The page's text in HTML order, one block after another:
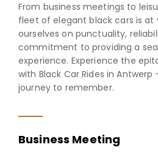
From business meetings to
fleet of elegant black cars is at
ourselves on punctuality,
commitment to providing a
experience. Experience the
with Black Car Rides in Antwerp
journey to remember.
Business Meeting